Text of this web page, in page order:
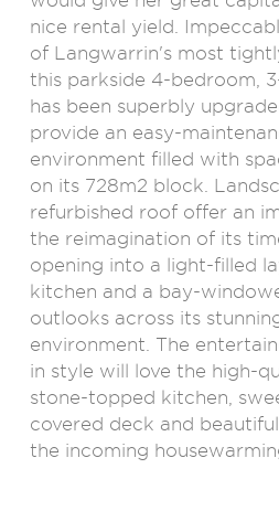
nice rental yield.
of Langwarrin's most
this parkside 4-bedroom,
has been superbly
provide an easy-
environment filled with
on its 728m2 block.
refurbished roof offer an
the reimagination of its
opening into a light-filled
kitchen and a bay-
outlooks across its
environment. The
in style will love the high-
stone-topped kitchen,
covered deck and
the incoming